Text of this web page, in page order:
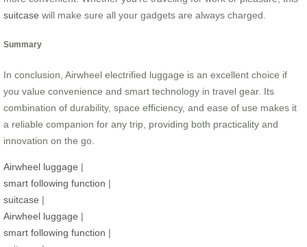
suitcase will make sure all your gadgets are always charged.
Summary
In conclusion, Airwheel electrified luggage is an excellent choice if
you value convenience and smart technology in travel gear. Its
combination of durability, space efficiency, and ease of use makes it
a reliable companion for any trip, providing both practicality and
innovation on the go.
Airwheel luggage |
smart following function |
suitcase |
Airwheel luggage |
smart following function |